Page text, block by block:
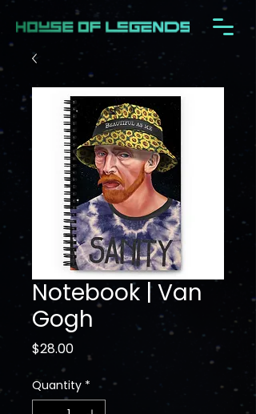
Notebook | Van
Gogh
$28.00Price
Quantity *